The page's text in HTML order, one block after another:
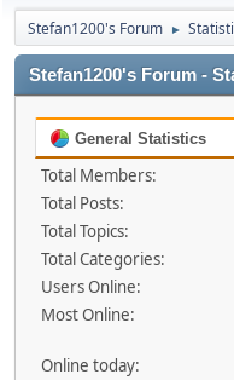
Stefan1200's Forum ►
Stefan1200's Forum -
General Statistics
Total Members:
Total Posts:
Total Topics:
Total Categories:
Users Online:
Most Online:
Online today: